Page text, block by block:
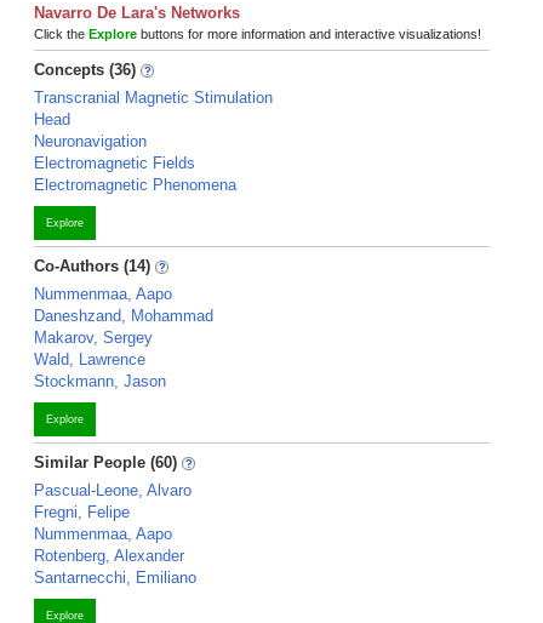
Navarro De Lara's Networks
Click the Explore buttons for more information and interactive visualizations!
Concepts (36)
Transcranial Magnetic Stimulation
Head
Neuronavigation
Electromagnetic Fields
Electromagnetic Phenomena
Explore
Co-Authors (14)
Nummenmaa, Aapo
Daneshzand, Mohammad
Makarov, Sergey
Wald, Lawrence
Stockmann, Jason
Explore
Similar People (60)
Pascual-Leone, Alvaro
Fregni, Felipe
Nummenmaa, Aapo
Rotenberg, Alexander
Santarnecchi, Emiliano
Explore